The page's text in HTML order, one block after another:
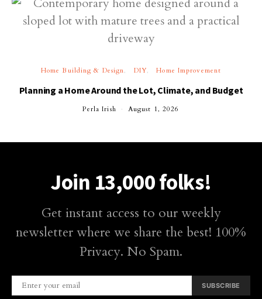
Home Building & Design DIY Home Improvement
Planning a Home Around the Lot, Climate, and Budget
Perla Irish August 1, 2026
Join 13,000 folks!
Get instant access to our weekly
newsletter where we share the best! 100%
Privacy. No Spam.
SUBSCRIBE